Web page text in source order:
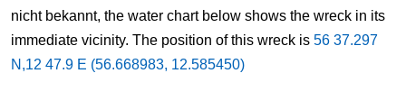
nicht bekannt, the water chart below shows the wreck in its
immediate vicinity. The position of this wreck is 56 37.297
N,12 47.9 E (56.668983, 12.585450)